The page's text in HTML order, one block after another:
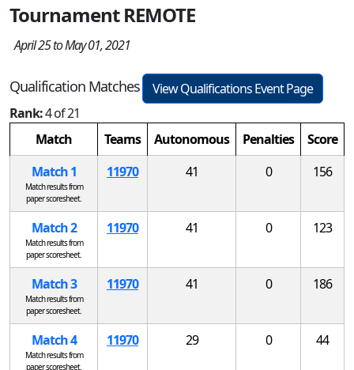
Tournament REMOTE
April 25 to May 01, 2021
Qualification Matches
View Qualifications Event Page
Rank:4 of 21
Match
Teams Autonomous Penalties
Score
Match 1
Match results from
paper scoresheet.
11970 41 0 156
Match 2
Match results from
paper scoresheet.
11970 41 0 123
Match 3
Match results from
paper scoresheet.
11970 41 0 186
Match 4
Match results from
paper scoresheet.
11970 29 0 44